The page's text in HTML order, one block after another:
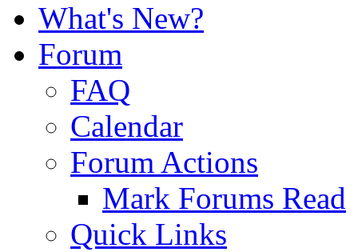
What's New?
Forum
FAQ
Calendar
Forum Actions
Mark Forums Read
Quick Links